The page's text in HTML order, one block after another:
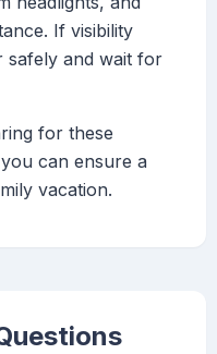
If visibility
safely and wait for
for these
can ensure a
vacation.